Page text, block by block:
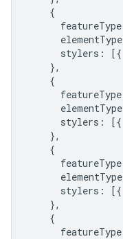
{
featureType
elementType
stylers : [{
},
{
featureType
elementType
stylers : [{
},
{
featureType
elementType
stylers : [{
},
{
featureType